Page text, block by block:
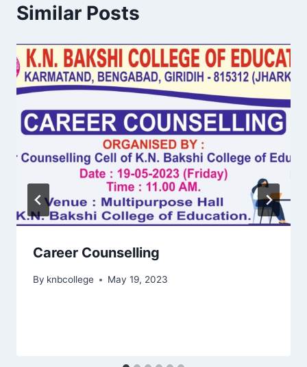
Similar Posts
Career Counselling
By knbcollege May 19, 2023